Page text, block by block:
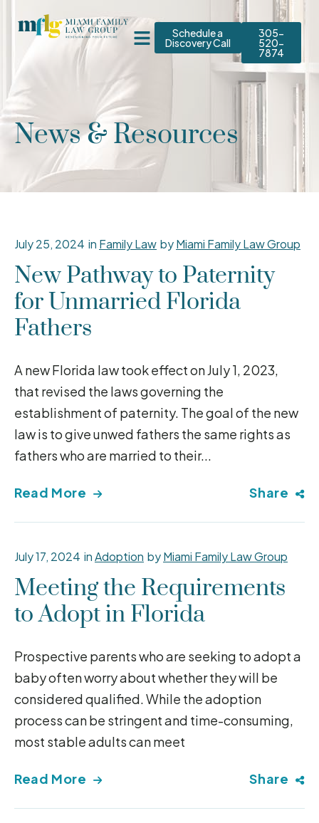
Schedule a
Discovery Call
305-
520-
7874
News & Resources
July 25, 2024 in Family Law byMiami Family Law Group
New Pathway to Paternity
for Unmarried Florida
Fathers
A new Florida law took effect on July 1, 2023,
that revised the laws governing the
establishment of paternity. The goal of the new
law is to give unwed fathers the same rights as
fathers who are married to their...
Read More Share
July 17, 2024 inAdoption byMiami Family Law Group
Meeting the Requirements
to Adopt in Florida
Prospective parents who are seeking to adopt a
baby often worry about whether they will be
considered qualified. While the adoption
process can be stringent and time-consuming,
most stable adults can meet
Read More Share